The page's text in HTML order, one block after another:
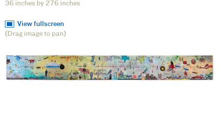
36 inches by 276 inches
View fullscreen
(Drag image to pan)